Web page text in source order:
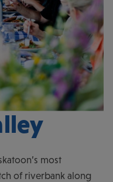
most
of riverbank along